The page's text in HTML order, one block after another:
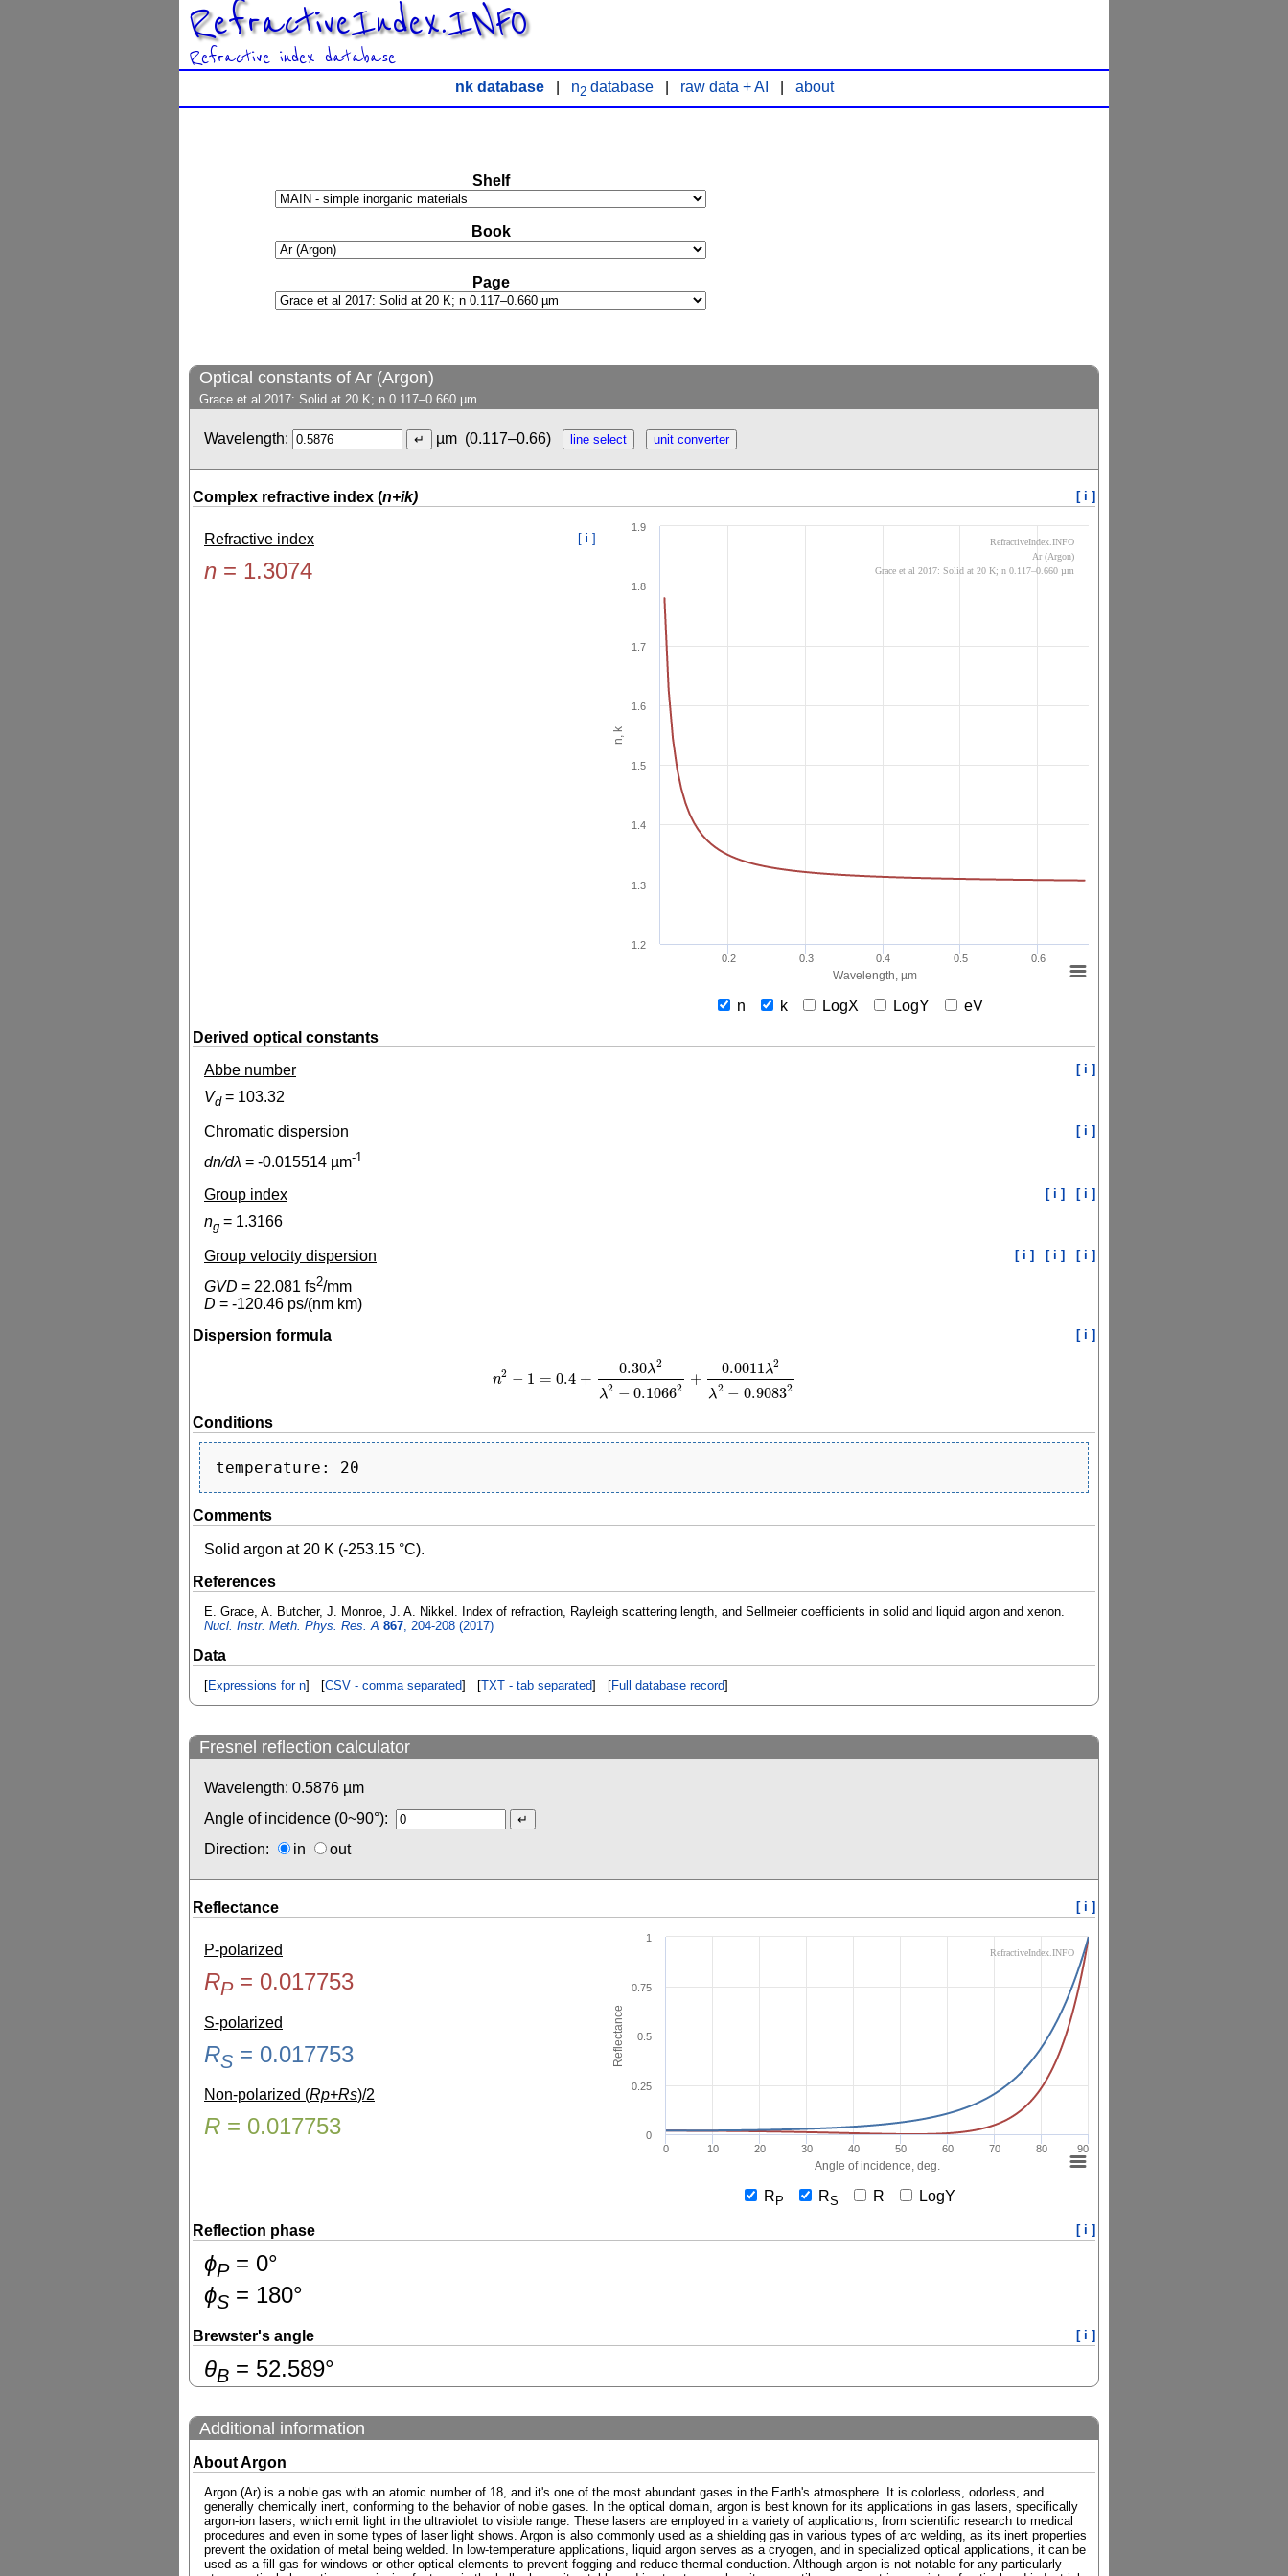
RefractiveIndex.INFO
Refractive index database
nk database| n2database| raw data + AI about
Shelf
Book
Page
Optical constants of Ar (Argon)
Grace et al 2017: Solid at 20 K; n 0.117–0.660 µm
Wavelength: µm (0.117–0.66)
Complex refractive index (n+ik) [ i ]
Refractive index [ i ]
n = 1.3074
Wavelength, µm
n, k
0.2 0.3 0.4 0.5 0.6
1.2
1.3
1.4
1.5
1.6
1.7
1.8
1.9
RefractiveIndex.INFO
Ar (Argon)
Grace et al 2017: Solid at 20 K; n 0.117–0.660 µm
n k LogX LogY
eV
Derived optical constants
Abbe number
[ i ]
Vd= 103.32
Chromatic dispersion [ i ]
dn/dλ = -0.015514 µm-1
Group index [ i ] [ i ]
ng = 1.3166
Group velocity dispersion [ i ] [ i ] [ i ]
GVD = 22.081 fs2/mm
D = -120.46 ps/(nm km)
Dispersion formula
[ i ]
n2 − 1 = 0.4 +
0.30λ2
λ2 − 0.10662
+
0.0011λ2
λ2 − 0.90832
n 2−1= 0.4 +0.30λ 2λ2−0.10662+0.0011λ2λ2−0.90832
Conditions
Comments
Solid argon at 20 K (-253.15 °C).
References
E. Grace, A. Butcher, J. Monroe, J. A. Nikkel. Index of refraction, Rayleigh scattering length, and Sellmeier coefficients in solid and liquid argon and xenon.
Nucl. Instr. Meth. Phys. Res. A 867 , 204-208 (2017)
Data
[Expressions for n] [CSV - comma separated] [TXT - tab separated] [Full database record]
Fresnel reflection calculator
Wavelength: 0.5876 µm
Angle of incidence (0~90°):
Direction:
in out
Reflectance [ i ]
P-polarized
RP= 0.017753
S-polarized
RS = 0.017753
Non-polarized (Rp+Rs)/2
R = 0.017753
Angle of incidence, deg.
Reflectance
0 10 20 30 40 50 60 70 80 90
0
0.25
0.5
0.75
1
RefractiveIndex.INFO
R P RS R LogY
Reflection phase [ i ]
ɸP= 0°
ɸS = 180°
Brewster's angle [ i ]
θB = 52.589°
Additional information
About Argon
Argon (Ar) is a noble gas with an atomic number of 18, and it's one of the most abundant gases in the Earth's atmosphere. It is colorless, odorless, and
generally chemically inert, conforming to the behavior of noble gases. In the optical domain, argon is best known for its applications in gas lasers, specifically
argon-ion lasers, which emit light in the ultraviolet to visible range. These lasers are employed in a variety of applications, from scientific research to medical
procedures and even in some types of laser light shows. Argon is also commonly used as a shielding gas in various types of arc welding, as its inert properties
prevent the oxidation of metal being welded. In low-temperature applications, liquid argon serves as a cryogen, and in specialized optical applications, it can be
used as a fill gas for windows or other optical elements to prevent fogging and reduce thermal conduction. Although argon is not notable for any particularly